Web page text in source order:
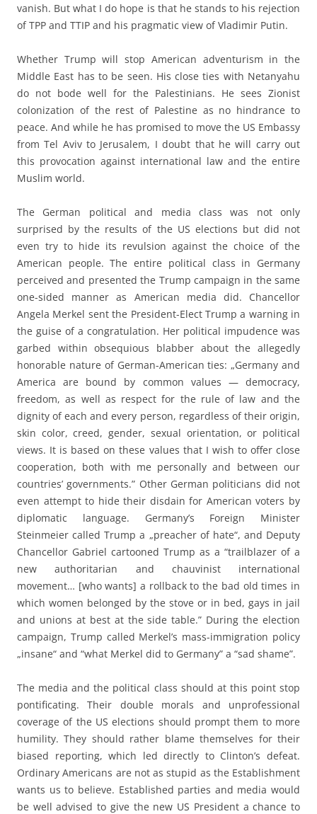
vanish. But what I do hope is that he stands to his rejection
of TPP and TTIP and his pragmatic view of Vladimir Putin.
Whether Trump will stop American adventurism in the
Middle East has to be seen. His close ties with Netanyahu
do not bode well for the Palestinians. He sees Zionist
colonization of the rest of Palestine as no hindrance to
peace. And while he has promised to move the US Embassy
from Tel Aviv to Jerusalem, I doubt that he will carry out
this provocation against international law and the entire
Muslim world.
The German political and media class was not only
surprised by the results of the US elections but did not
even try to hide its revulsion against the choice of the
American people. The entire political class in Germany
perceived and presented the Trump campaign in the same
one-sided manner as American media did. Chancellor
Angela Merkel sent the President-Elect Trump a warning in
the guise of a congratulation. Her political impudence was
garbed within obsequious blabber about the allegedly
honorable nature of German-American ties: „Germany and
America are bound by common values — democracy,
freedom, as well as respect for the rule of law and the
dignity of each and every person, regardless of their origin,
skin color, creed, gender, sexual orientation, or political
views. It is based on these values that I wish to offer close
cooperation, both with me personally and between our
countries’ governments.” Other German politicians did not
even attempt to hide their disdain for American voters by
diplomatic language. Germany’s Foreign Minister
Steinmeier called Trump a „preacher of hate“, and Deputy
Chancellor Gabriel cartooned Trump as a “trailblazer of a
new authoritarian and chauvinist international
movement… [who wants] a rollback to the bad old times in
which women belonged by the stove or in bed, gays in jail
and unions at best at the side table.” During the election
campaign, Trump called Merkel’s mass-immigration policy
„insane“ and “what Merkel did to Germany” a “sad shame”.
The media and the political class should at this point stop
pontificating. Their double morals and unprofessional
coverage of the US elections should prompt them to more
humility. They should rather blame themselves for their
biased reporting, which led directly to Clinton’s defeat.
Ordinary Americans are not as stupid as the Establishment
wants us to believe. Established parties and media would
be well advised to give the new US President a chance to